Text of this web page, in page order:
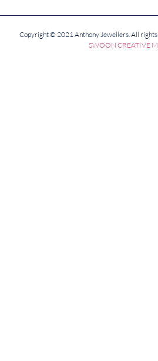
Copyright © 2021 Anthony Jewellers. All
SWOON CREATIVE